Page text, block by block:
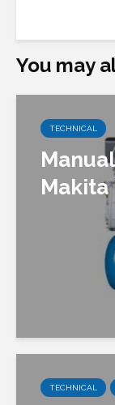
You may
TECHNICAL
Makita
TECHNICAL